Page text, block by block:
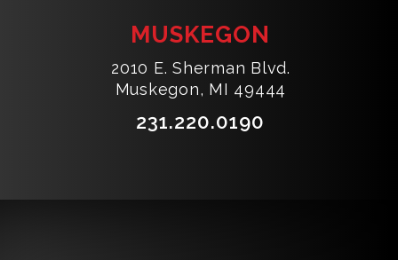
MUSKEGON
2010 E. Sherman Blvd.
Muskegon, MI 49444
231.220.0190